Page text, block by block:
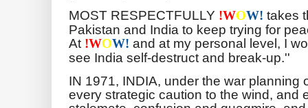
MOST RESPECTFULLY !WOW! takes
Pakistan and India to keep trying for
At !WOW! and at my personal level, I
see India self-destruct and break-up.''
IN 1971, INDIA, under the war planning
every strategic caution to the wind, and